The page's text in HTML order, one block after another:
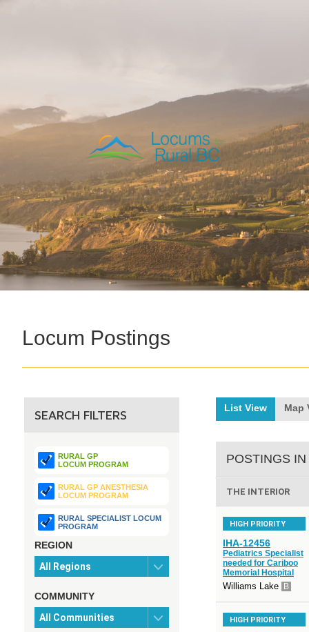
Locum Postings
SEARCH FILTERS
RURAL GP
LOCUM PROGRAM
RURAL GP ANESTHESIA
LOCUM PROGRAM
RURAL SPECIALIST LOCUM
PROGRAM
REGION
COMMUNITY
List View Map
POSTINGS IN
THE INTERIOR
HIGH PRIORITY
IHA-12456
Pediatrics Specialist
needed for Cariboo
Memorial Hospital
Williams Lake B
HIGH PRIORITY